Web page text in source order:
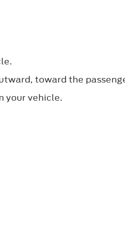
toward the
your vehicle.